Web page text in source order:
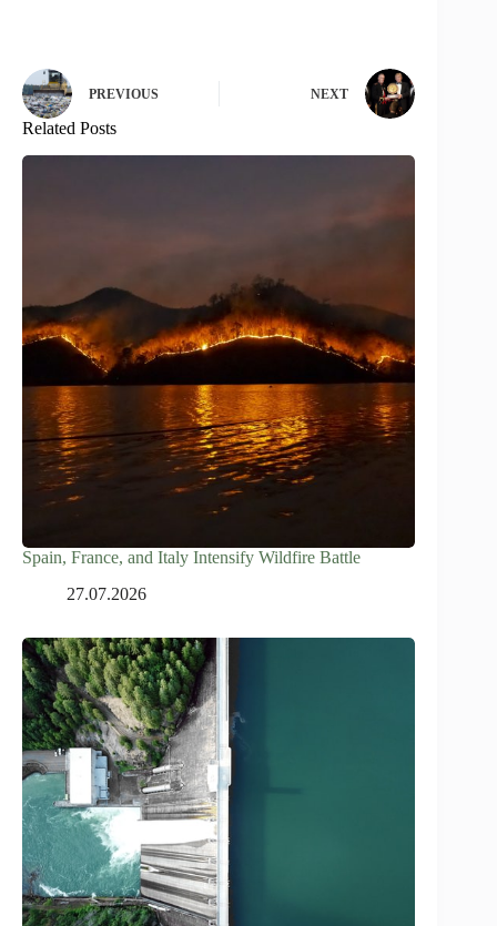
PREVIOUS NEXT
Related Posts
Spain, France, and Italy Intensify Wildfire Battle
27.07.2026